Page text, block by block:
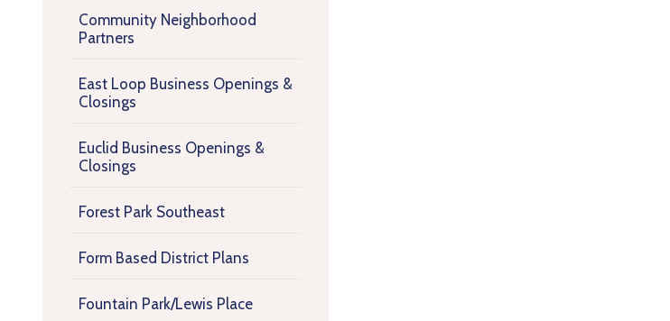
Community Neighborhood
Partners
East Loop Business Openings &
Closings
Euclid Business Openings &
Closings
Forest Park Southeast
Form Based District Plans
Fountain Park/Lewis Place